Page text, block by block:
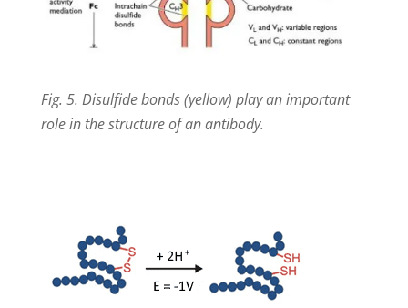
Fig. 5. Disulfide bonds (yellow) play an important
role in the structure of an antibody.